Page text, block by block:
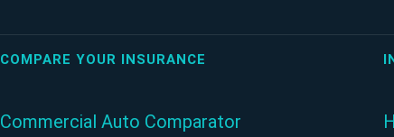
COMPARE YOUR INSURANCE
Commercial Auto Comparator